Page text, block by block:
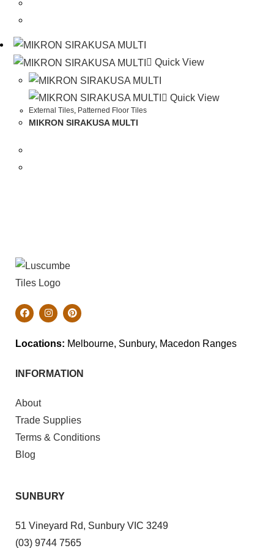
Quick View
Quick View
External Tiles, Patterned Floor Tiles
MIKRON SIRAKUSA MULTI
Locations: Melbourne, Sunbury, Macedon Ranges
INFORMATION
About
Trade Supplies
Terms & Conditions
Blog
SUNBURY
51 Vineyard Rd, Sunbury VIC 3249
(03) 9744 7565